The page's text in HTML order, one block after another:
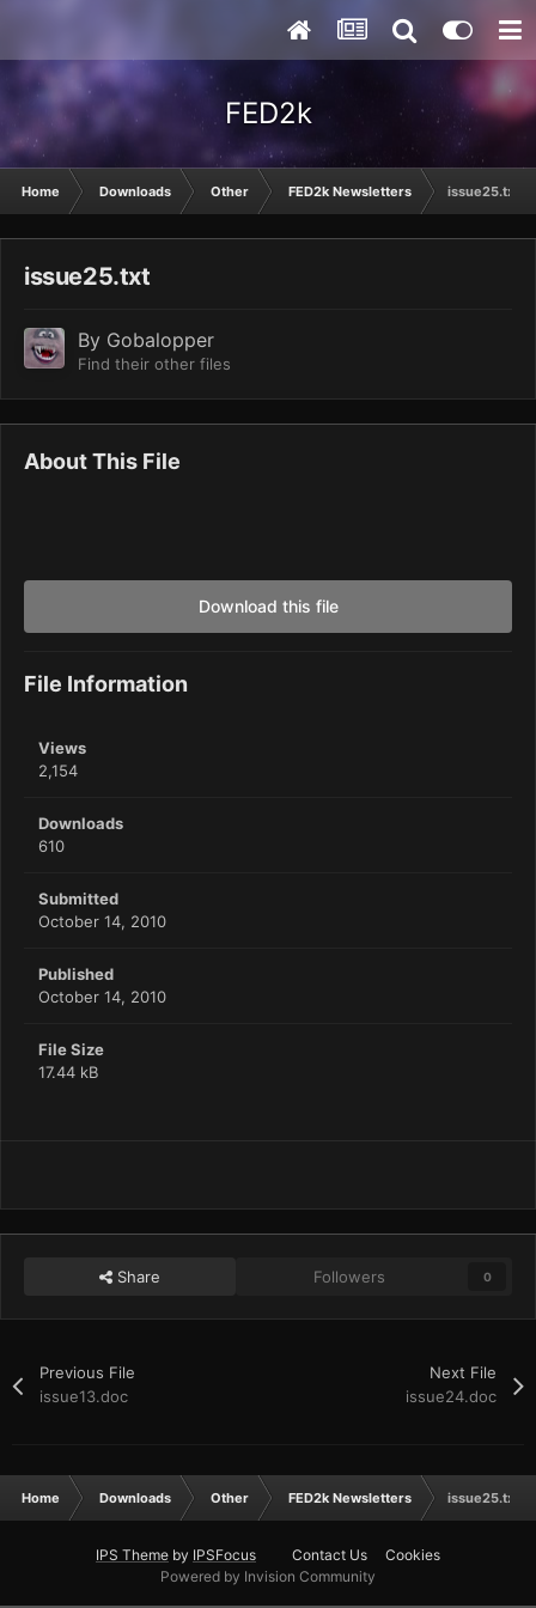
FED2k
Home Downloads Other FED2k Newsletters issue25.txt
issue25.txt
By Gobalopper
Find their other files
About This File
Download this file
File Information
Views
2,154
Downloads
610
Submitted
October 14, 2010
Published
October 14, 2010
File Size
17.44 kB
Share Followers 0
Previous File
issue13.doc
Next File
issue24.doc
Home Downloads Other FED2k Newsletters issue25.txt
IPS Theme by IPSFocus Contact Us
Cookies
Powered by Invision Community